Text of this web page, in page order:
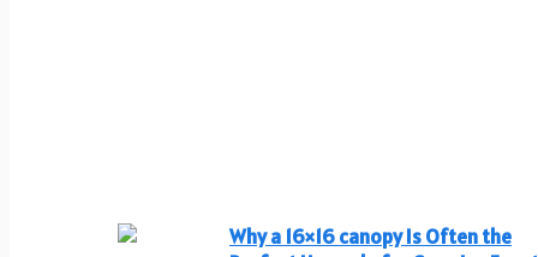
Why a 16×16 canopy Is Often the